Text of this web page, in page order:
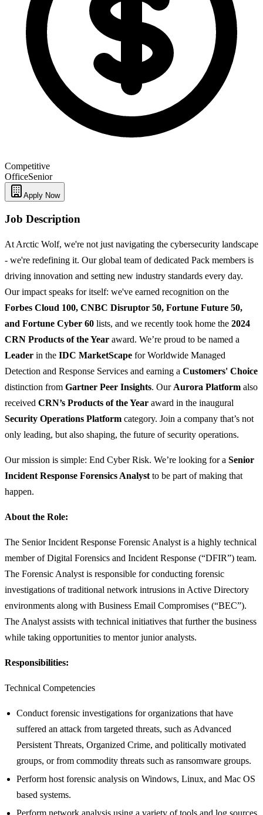
Competitive
OfficeSenior
Apply Now
Job Description
At Arctic Wolf, we're not just navigating the cybersecurity landscape
- we're redefining it. Our global team of dedicated Pack members is
driving innovation and setting new industry standards every day.
Our impact speaks for itself: we've earned recognition on the
Forbes Cloud 100, CNBC Disruptor 50, Fortune Future 50,
and Fortune Cyber 60 lists, and we recently took home the 2024
CRN Products of the Year award. We’re proud to be named a
Leader in the IDC MarketScape for Worldwide Managed
Detection and Response Services and earning a Customers' Choice
distinction from Gartner Peer Insights. Our Aurora Platform also
received CRN’s Products of the Year award in the inaugural
Security Operations Platform category. Join a company that’s not
only leading, but also shaping, the future of security operations.
Our mission is simple: End Cyber Risk. We’re looking for a Senior
Incident Response Forensics Analyst to be part of making that
happen.
About the Role:
The Senior Incident Response Forensic Analyst is a highly technical
member of Digital Forensics and Incident Response (“DFIR”) team.
The Forensic Analyst is responsible for conducting forensic
investigations of traditional network intrusions in Active Directory
environments along with Business Email Compromises (“BEC”).
The Analyst assists with technical initiatives that further the business
while taking opportunities to mentor junior analysts.
Responsibilities:
Technical Competencies
Conduct forensic investigations for organizations that have
suffered an attack from targeted threats, such as Advanced
Persistent Threats, Organized Crime, and politically motivated
groups, or from commodity threats such as ransomware groups.
Perform host forensic analysis on Windows, Linux, and Mac OS
based systems.